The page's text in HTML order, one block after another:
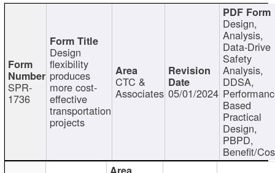
SPR-
1736
Design
flexibility
produces
more cost-
effective
transportation
projects
CTC &
Associates 05/01/2024
Design,
Analysis,
Data-Drive
Safety
Analysis,
DDSA,
Based
Practical
Design,
PBPD,
Benefit/